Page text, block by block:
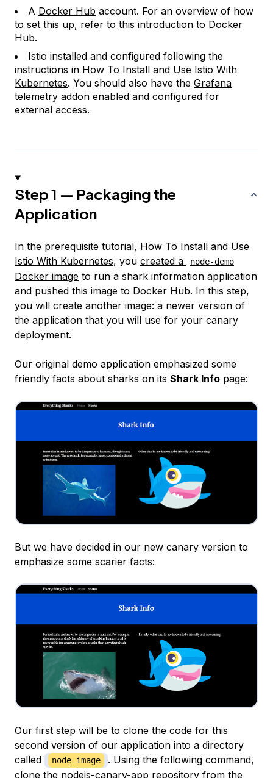
A Docker Hub account. For an overview of how
to set this up, refer to this introduction to Docker
Hub.
Istio installed and configured following the
instructions in How To Install and Use Istio With
Kubernetes. You should also have the Grafana
telemetry addon enabled and configured for
external access.
Step 1 — Packaging the
Application
In the prerequisite tutorial, How To Install and Use
Istio With Kubernetes, you created a node-demo
Docker image to run a shark information application
and pushed this image to Docker Hub. In this step,
you will create another image: a newer version of
the application that you will use for your canary
deployment.
Our original demo application emphasized some
friendly facts about sharks on its Shark Info page:
But we have decided in our new canary version to
emphasize some scarier facts:
Our first step will be to clone the code for this
second version of our application into a directory
called
node_image
. Using the following command,
clone the nodejs-canary-app repository from the